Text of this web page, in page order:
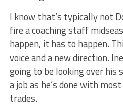
I know that’s typically not
fire a coaching staff
happen, it has to happen.
voice and a new direction.
going to be looking over his
a job as he’s done with
trades.